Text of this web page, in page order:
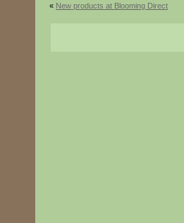
« New products at Blooming Direct